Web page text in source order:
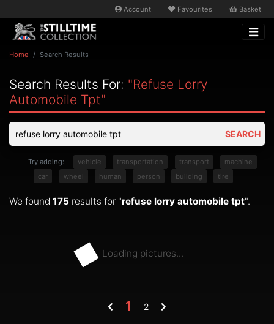
Account Favourites Basket
Home Search Results
Search Results For: "refuse Lorry
Automobile Tpt"
SEARCH
Try adding: vehicle transportation transport
machine
car
wheel human person building tire
We found 175 results for "refuse lorry automobile tpt".
Loading pictures...
1 2